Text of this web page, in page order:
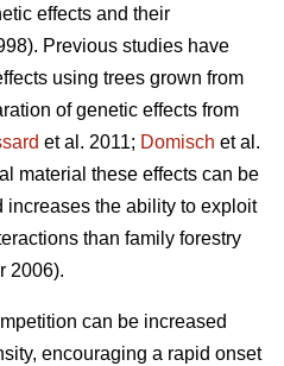
effects and their
Previous studies have
using trees grown from
of genetic effects from
et al. 2011; Domisch et al.
material these effects can be
increases the ability to exploit
than family forestry
2006).
can be increased
encouraging a rapid onset